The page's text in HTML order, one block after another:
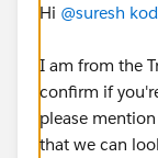
Hi @suresh
I am from the
confirm if
please
that we can